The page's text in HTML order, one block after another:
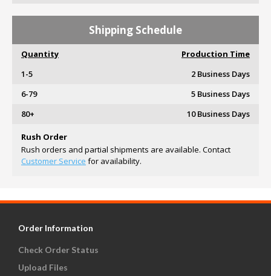
Shipping Schedule
Quantity
Production Time
1-5
2 Business Days
6-79
5 Business Days
80+
10 Business Days
Rush Order
Rush orders and partial shipments are available. Contact
Customer Service for availability.
Order Information
Check Order Status
Upload Files